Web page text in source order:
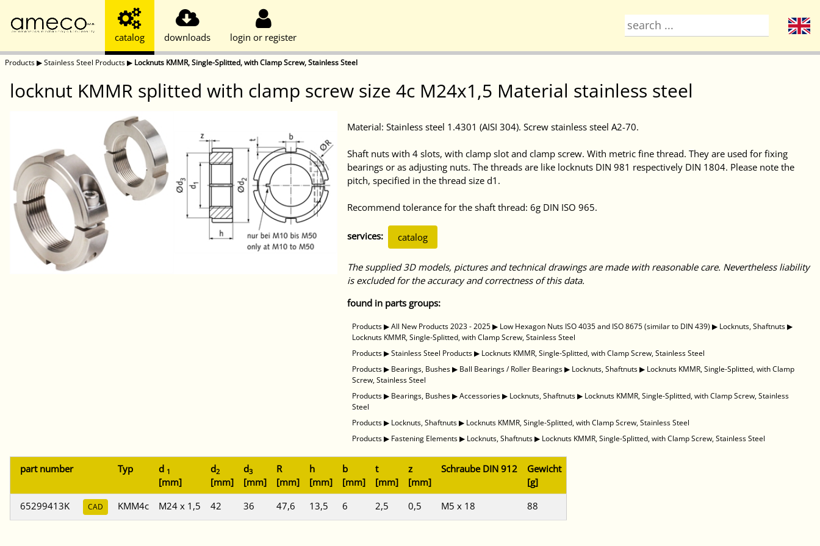
catalog downloads login or register
Products▶Stainless Steel Products▶ Locknuts KMMR, Single-Splitted, with Clamp Screw, Stainless Steel
locknut KMMR splitted with clamp screw size 4c M24x1,5 Material stainless steel
Material: Stainless steel 1.4301 (AISI 304). Screw stainless steel A2-70.
Shaft nuts with 4 slots, with clamp slot and clamp screw. With metric fine thread. They are used for fixing
bearings or as adjusting nuts. The threads are like locknuts DIN 981 respectively DIN 1804. Please note the
pitch, specified in the thread size d1.
Recommend tolerance for the shaft thread: 6g DIN ISO 965.
services: catalog
The supplied 3D models, pictures and technical drawings are made with reasonable care. Nevertheless liability
is excluded for the accuracy and correctness of this data.
found in parts groups:
Products▶All New Products 2023 - 2025▶ Low Hexagon Nuts ISO 4035 and ISO 8675 (similar to DIN 439) ▶ Locknuts, Shaftnuts▶
Locknuts KMMR, Single-Splitted, with Clamp Screw, Stainless Steel
Products▶Stainless Steel Products▶ Locknuts KMMR, Single-Splitted, with Clamp Screw, Stainless Steel
Products▶ Bearings, Bushes▶ Ball Bearings / Roller Bearings▶ Locknuts, Shaftnuts▶ Locknuts KMMR, Single-Splitted, with Clamp
Screw, Stainless Steel
Products▶ Bearings, Bushes▶Accessories▶ Locknuts, Shaftnuts▶ Locknuts KMMR, Single-Splitted, with Clamp Screw, Stainless
Steel
Products▶ Locknuts, Shaftnuts▶ Locknuts KMMR, Single-Splitted, with Clamp Screw, Stainless Steel
Products▶ Fastening Elements▶ Locknuts, Shaftnuts▶ Locknuts KMMR, Single-Splitted, with Clamp Screw, Stainless Steel
part number Typ d 1
[mm]
d2
[mm]
d3
[mm]
R
[mm]
h
[mm]
b
[mm]
t
[mm]
z
[mm]
Schraube DIN 912
Gewicht
[g]
65299413K
CAD KMM4c M24 x 1,5 42 36 47,6 13,5 6 2,5 0,5 M5 x 18 88